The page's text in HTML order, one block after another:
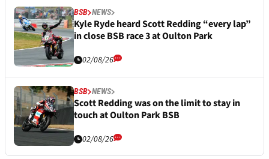
BSB NEWS
Kyle Ryde heard Scott Redding “every lap”
in close BSB race 3 at Oulton Park
02/08/26
BSB NEWS
Scott Redding was on the limit to stay in
touch at Oulton Park BSB
02/08/26